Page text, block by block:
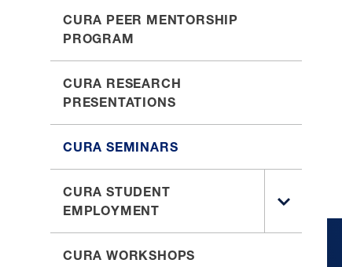
CURA PEER MENTORSHIP
PROGRAM
CURA RESEARCH
PRESENTATIONS
CURA SEMINARS
CURA STUDENT
EMPLOYMENT
TOGGLE
MENU
CURA WORKSHOPS